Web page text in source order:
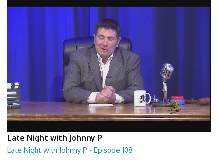
Late Night with Johnny P
Late Night with Johnny P - Episode 108